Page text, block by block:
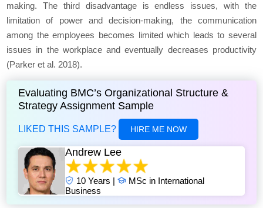
making. The third disadvantage is endless issues, with the
limitation of power and decision-making, the communication
among the employees becomes limited which leads to several
issues in the workplace and eventually decreases productivity
(Parker et al. 2018).
Evaluating BMC’s Organizational Structure &
Strategy Assignment Sample
LIKED THIS SAMPLE? HIRE ME NOW
Andrew Lee
10 Years |
MSc in International
Business